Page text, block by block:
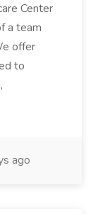
Center
a team
offer
to
ago